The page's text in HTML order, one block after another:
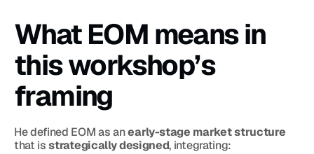
What EOM means in
this workshop’s
framing
He defined EOM as an early-stage market structure
that is strategically designed, integrating: